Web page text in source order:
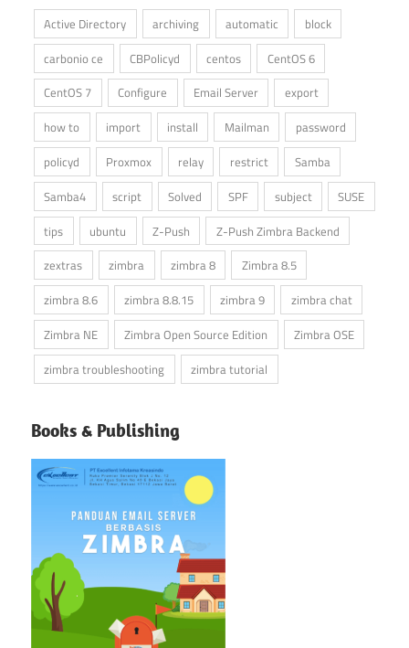
Active Directory archiving automatic
block
carbonio ce
CBPolicyd centos
CentOS 6
CentOS 7
Configure Email Server
export
how to
import install Mailman
password
policyd
Proxmox relay restrict
Samba
Samba4
script Solved SPF subject
SUSE
tips
ubuntu Z-Push
Z-Push Zimbra Backend
zextras
zimbra zimbra 8
Zimbra 8.5
zimbra 8.6
zimbra 8.8.15 zimbra 9
zimbra chat
Zimbra NE
Zimbra Open Source Edition
Zimbra OSE
zimbra troubleshooting
zimbra tutorial
Books & Publishing